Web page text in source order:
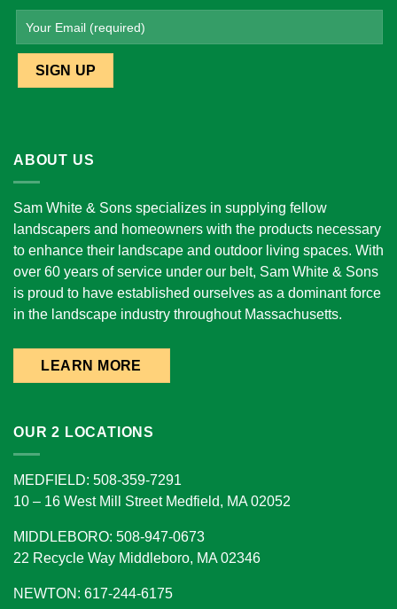
ABOUT US
Sam White & Sons specializes in supplying fellow
landscapers and homeowners with the products necessary
to enhance their landscape and outdoor living spaces. With
over 60 years of service under our belt, Sam White & Sons
is proud to have established ourselves as a dominant force
in the landscape industry throughout Massachusetts.
LEARN MORE
OUR 2 LOCATIONS
MEDFIELD: 508-359-7291
10 – 16 West Mill Street Medfield, MA 02052
MIDDLEBORO: 508-947-0673
22 Recycle Way Middleboro, MA 02346
NEWTON: 617-244-6175